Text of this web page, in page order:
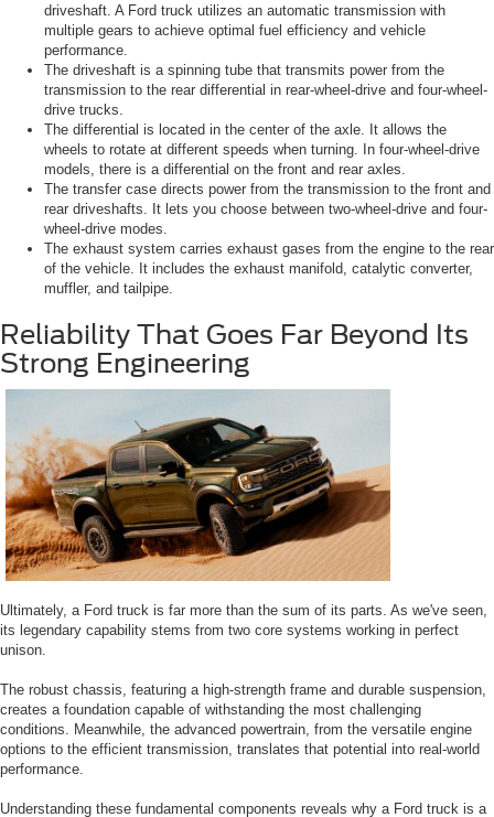
driveshaft. A Ford truck utilizes an automatic transmission with
multiple gears to achieve optimal fuel efficiency and vehicle
performance.
The driveshaft is a spinning tube that transmits power from the
transmission to the rear differential in rear-wheel-drive and four-wheel-
drive trucks.
The differential is located in the center of the axle. It allows the
wheels to rotate at different speeds when turning. In four-wheel-drive
models, there is a differential on the front and rear axles.
The transfer case directs power from the transmission to the front and
rear driveshafts. It lets you choose between two-wheel-drive and four-
wheel-drive modes.
The exhaust system carries exhaust gases from the engine to the rear
of the vehicle. It includes the exhaust manifold, catalytic converter,
muffler, and tailpipe.
Reliability That Goes Far Beyond Its
Strong Engineering
Ultimately, a Ford truck is far more than the sum of its parts. As we've seen,
its legendary capability stems from two core systems working in perfect
unison.
The robust chassis, featuring a high-strength frame and durable suspension,
creates a foundation capable of withstanding the most challenging
conditions. Meanwhile, the advanced powertrain, from the versatile engine
options to the efficient transmission, translates that potential into real-world
performance.
Understanding these fundamental components reveals why a Ford truck is a